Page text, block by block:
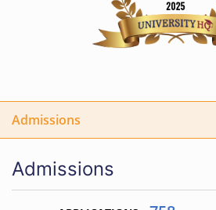
Admissions
Admissions